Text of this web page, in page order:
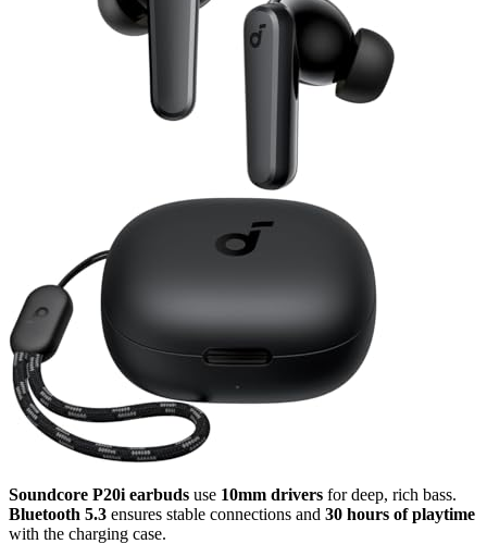
Soundcore P20i earbuds use 10mm drivers for deep, rich bass.
Bluetooth 5.3 ensures stable connections and 30 hours of playtime
with the charging case.